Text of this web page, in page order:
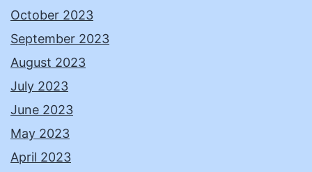
October 2023
September 2023
August 2023
July 2023
June 2023
May 2023
April 2023